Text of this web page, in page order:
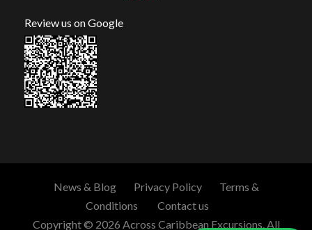
Review us on Google
News & Blog Privacy Policy
Terms &
Conditions
Contact us
Copyright © 2026 Across Caribbean Excursions. All